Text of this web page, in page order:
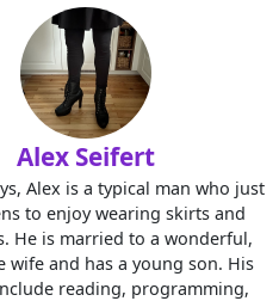
Alex Seifert
Alex is a typical man who just
to enjoy wearing skirts and
He is married to a wonderful,
wife and has a young son. His
reading, programming,